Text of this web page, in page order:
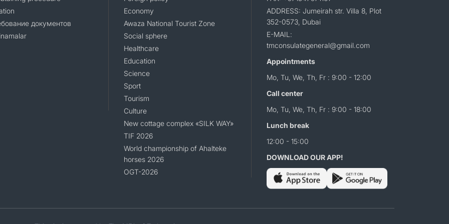
документов
Economy
Awaza National Tourist Zone
Social sphere
Healthcare
Education
Science
Sport
Tourism
Culture
New cottage complex «SILK WAY»
TIF 2026
World championship of Ahalteke
horses 2026
OGT-2026
ADDRESS: Jumeirah str. Villa 8, Plot
352-0573, Dubai
E-MAIL:
tmconsulategeneral@gmail.com
Appointments
Mo, Tu, We, Th, Fr : 9:00 - 12:00
Call center
Mo, Tu, We, Th, Fr : 9:00 - 18:00
Lunch break
12:00 - 15:00
DOWNLOAD OUR APP!